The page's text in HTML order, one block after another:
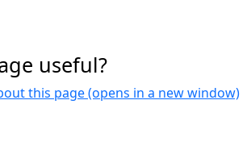
useful?
this page (opens in a new window)